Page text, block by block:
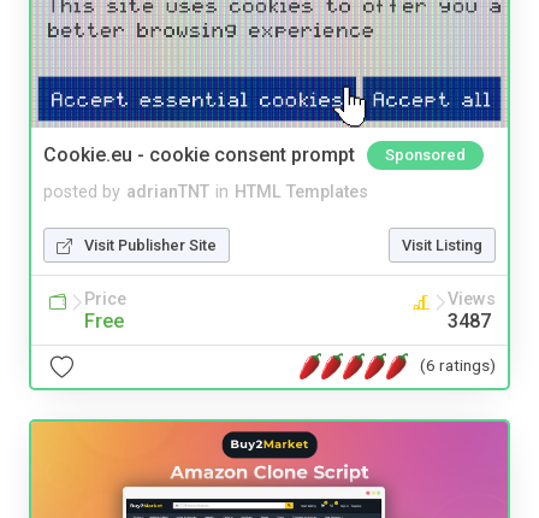
Cookie.eu - cookie consent prompt Sponsored
posted by adrianTNT in HTML Templates
Visit Publisher Site Visit Listing
Price
Free
Views
3487
(6 ratings)